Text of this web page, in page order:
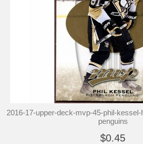
2016-17-upper-deck-mvp-45-phil-
penguins
$0.45